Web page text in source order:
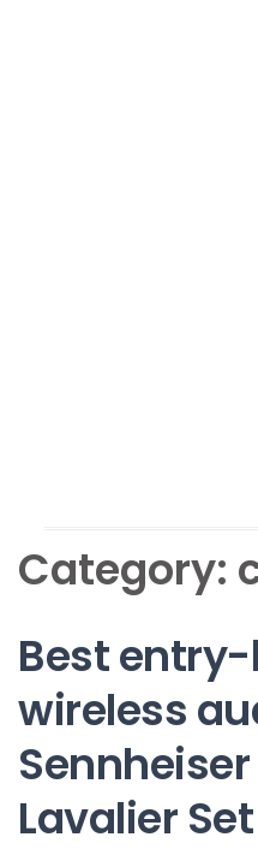
Category:
Best
wireless
Lavalier Set